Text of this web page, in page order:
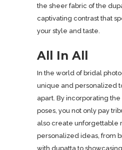
the sheer fabric of the
captivating contrast that
your style and taste.
All In All
In the world of bridal
unique and personalized
apart. By incorporating
poses, you not only pay
also create unforgettable
personalized ideas, from
with dupatta to